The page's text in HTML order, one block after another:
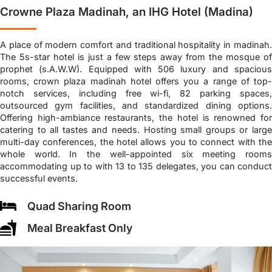
Crowne Plaza Madinah, an IHG Hotel (Madina)
A place of modern comfort and traditional hospitality in madinah.
The 5s-star hotel is just a few steps away from the mosque of
prophet (s.A.W.W). Equipped with 506 luxury and spacious
rooms, crown plaza madinah hotel offers you a range of top-
notch services, including free wi-fi, 82 parking spaces,
outsourced gym facilities, and standardized dining options.
Offering high-ambiance restaurants, the hotel is renowned for
catering to all tastes and needs. Hosting small groups or large
multi-day conferences, the hotel allows you to connect with the
whole world. In the well-appointed six meeting rooms
accommodating up to with 13 to 135 delegates, you can conduct
successful events.
Quad Sharing Room
Meal Breakfast Only